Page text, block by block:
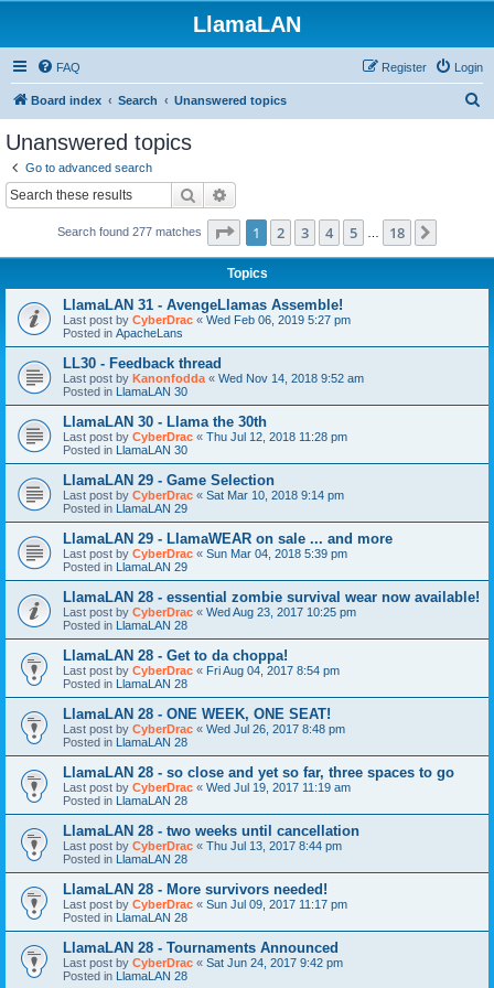
LlamaLAN
FAQ Login
Register
Board index Search Unanswered topics
Unanswered topics
Go to advanced search
Search
Search found 277 matches Page 1of 18
1 2 3 4 5 18
Topics
LlamaLAN 31 - AvengeLlamas Assemble!
Last post by CyberDrac « Wed Feb 06, 2019 5:27 pm
Posted in ApacheLans
LL30 - Feedback thread
Last post by Kanonfodda « Wed Nov 14, 2018 9:52 am
Posted in LlamaLAN 30
LlamaLAN 30 - Llama the 30th
Last post by CyberDrac « Thu Jul 12, 2018 11:28 pm
Posted in LlamaLAN 30
LlamaLAN 29 - Game Selection
Last post by CyberDrac « Sat Mar 10, 2018 9:14 pm
Posted in LlamaLAN 29
LlamaLAN 29 - LlamaWEAR on sale ... and more
Last post by CyberDrac « Sun Mar 04, 2018 5:39 pm
Posted in LlamaLAN 29
LlamaLAN 28 - essential zombie survival wear now available!
Last post by CyberDrac « Wed Aug 23, 2017 10:25 pm
Posted in LlamaLAN 28
LlamaLAN 28 - Get to da choppa!
Last post by CyberDrac « Fri Aug 04, 2017 8:54 pm
Posted in LlamaLAN 28
LlamaLAN 28 - ONE WEEK, ONE SEAT!
Last post by CyberDrac « Wed Jul 26, 2017 8:48 pm
Posted in LlamaLAN 28
LlamaLAN 28 - so close and yet so far, three spaces to go
Last post by CyberDrac « Wed Jul 19, 2017 11:19 am
Posted in LlamaLAN 28
LlamaLAN 28 - two weeks until cancellation
Last post by CyberDrac « Thu Jul 13, 2017 8:44 pm
Posted in LlamaLAN 28
LlamaLAN 28 - More survivors needed!
Last post by CyberDrac « Sun Jul 09, 2017 11:17 pm
Posted in LlamaLAN 28
LlamaLAN 28 - Tournaments Announced
Last post by CyberDrac « Sat Jun 24, 2017 9:42 pm
Posted in LlamaLAN 28